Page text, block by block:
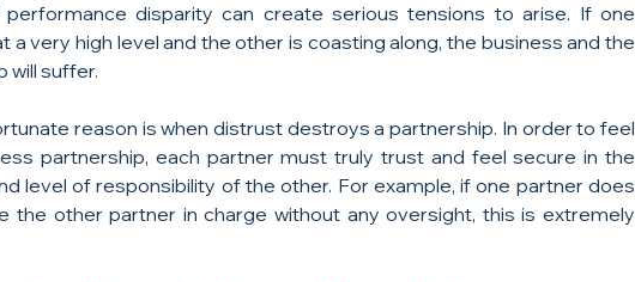
disparity can create serious tensions to arise. If one
a very high level and the other is coasting along, the business and the
will suffer.
reason is when distrust destroys a partnership. In order to feel
partnership, each partner must truly trust and feel secure in the
level of responsibility of the other. For example, if one partner does
the other partner in charge without any oversight, this is extremely